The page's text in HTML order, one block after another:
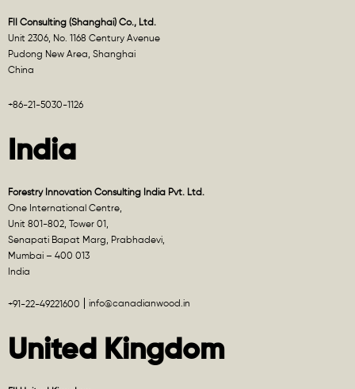
FII Consulting (Shanghai) Co., Ltd.
Unit 2306, No. 1168 Century Avenue
Pudong New Area, Shanghai
China
+86-21-5030-1126
India
Forestry Innovation Consulting India Pvt. Ltd.
One International Centre,
Unit 801-802, Tower 01,
Senapati Bapat Marg, Prabhadevi,
Mumbai – 400 013
India
+91-22-49221600 info@canadianwood.in
United Kingdom